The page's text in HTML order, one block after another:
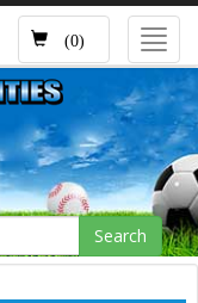
(0)
Search